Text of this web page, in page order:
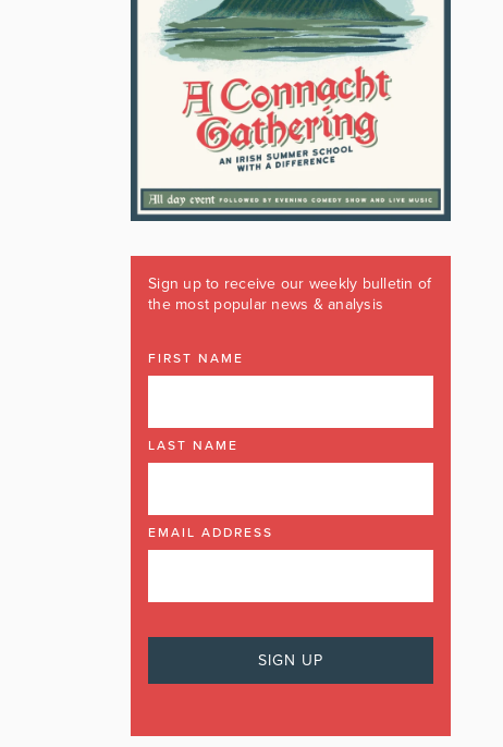
Sign up to receive our weekly bulletin of
the most popular news & analysis
FIRST NAME
LAST NAME
EMAIL ADDRESS